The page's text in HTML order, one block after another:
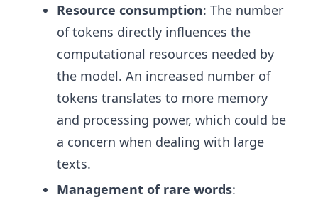
Resource consumption: The number
of tokens directly influences the
computational resources needed by
the model. An increased number of
tokens translates to more memory
and processing power, which could be
a concern when dealing with large
texts.
Management of rare words: